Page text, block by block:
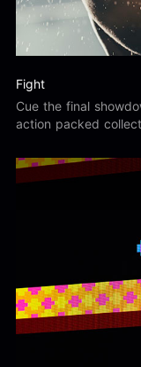
Fight
Cue the final
action packed